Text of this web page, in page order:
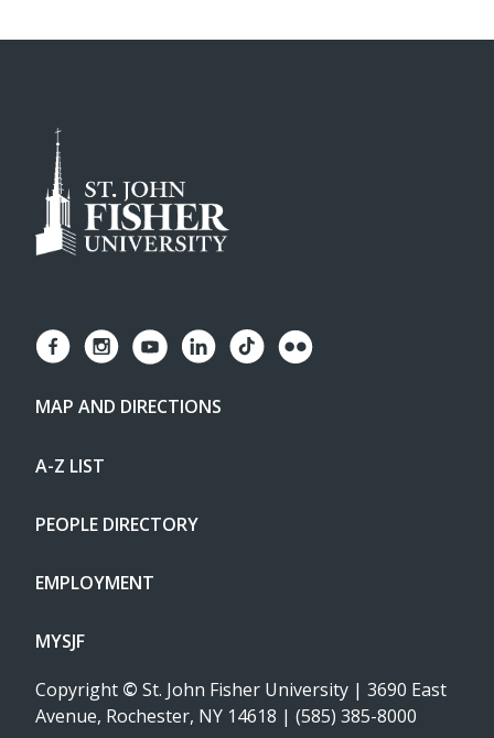
MAP AND DIRECTIONS
A-Z LIST
PEOPLE DIRECTORY
EMPLOYMENT
MYSJF
Copyright © St. John Fisher University | 3690 East
Avenue, Rochester, NY 14618 | (585) 385-8000